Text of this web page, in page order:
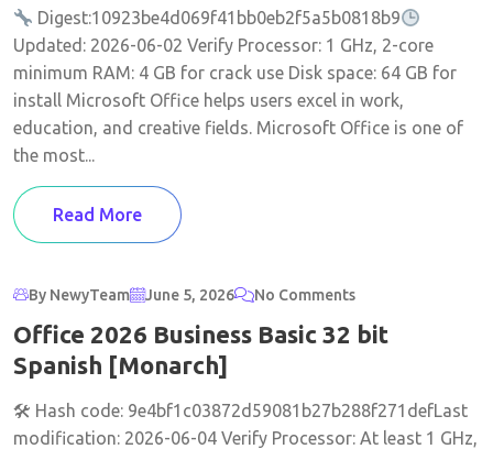
Digest:10923be4d069f41bb0eb2f5a5b0818b9
Updated: 2026-06-02 Verify Processor: 1 GHz, 2-core
minimum RAM: 4 GB for crack use Disk space: 64 GB for
install Microsoft Office helps users excel in work,
education, and creative fields. Microsoft Office is one of
the most...
Read More
By NewyTeam June 5, 2026 No Comments
Office 2026 Business Basic 32 bit
Spanish [Monarch]
🛠 Hash code: 9e4bf1c03872d59081b27b288f271defLast
modification: 2026-06-04 Verify Processor: At least 1 GHz,